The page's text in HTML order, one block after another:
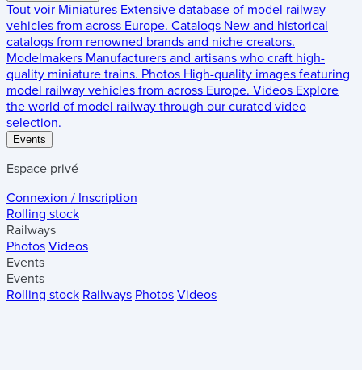
Tout voir Miniatures Extensive database of model railway
vehicles from across Europe. Catalogs New and historical
catalogs from renowned brands and niche creators.
Modelmakers Manufacturers and artisans who craft high-
quality miniature trains. Photos High-quality images featuring
model railway vehicles from across Europe. Videos Explore
the world of model railway through our curated video
selection.
Events
Espace privé
Connexion / Inscription
Rolling stock
Railways
Photos Videos
Events
Events
Rolling stock Railways Photos Videos